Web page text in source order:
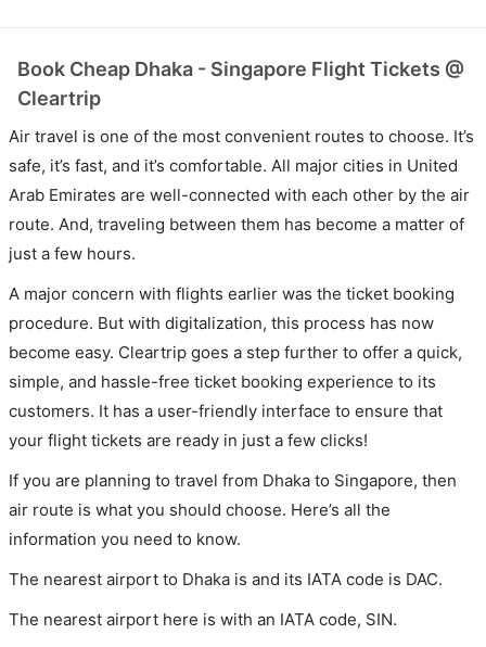
Book Cheap Dhaka - Singapore Flight Tickets @
Cleartrip
Air travel is one of the most convenient routes to choose. It’s
safe, it’s fast, and it’s comfortable. All major cities in United
Arab Emirates are well-connected with each other by the air
route. And, traveling between them has become a matter of
just a few hours.
A major concern with flights earlier was the ticket booking
procedure. But with digitalization, this process has now
become easy. Cleartrip goes a step further to offer a quick,
simple, and hassle-free ticket booking experience to its
customers. It has a user-friendly interface to ensure that
your flight tickets are ready in just a few clicks!
If you are planning to travel from Dhaka to Singapore, then
air route is what you should choose. Here’s all the
information you need to know.
The nearest airport to Dhaka is and its IATA code is DAC.
The nearest airport here is with an IATA code, SIN.